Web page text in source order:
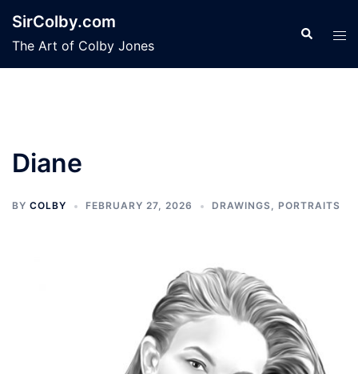
content
SirColby.com
The Art of Colby Jones
Search
Diane
BY COLBY FEBRUARY 27, 2026 DRAWINGS, PORTRAITS